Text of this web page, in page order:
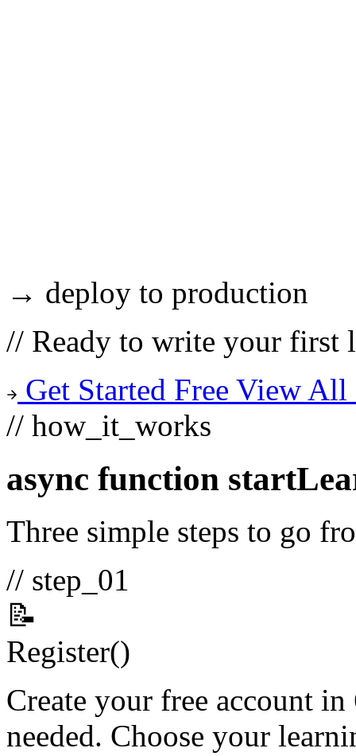
→ deploy to production
// Ready to write your first
Get Started Free View All
// how_it_works
async function
Three simple steps to go
// step_01
📝
Register()
Create your free account
needed. Choose your